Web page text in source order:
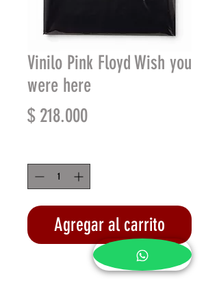
Vinilo Pink Floyd Wish you
were here
$ 218.000Precio
Agregar al carrito
Realizar compra